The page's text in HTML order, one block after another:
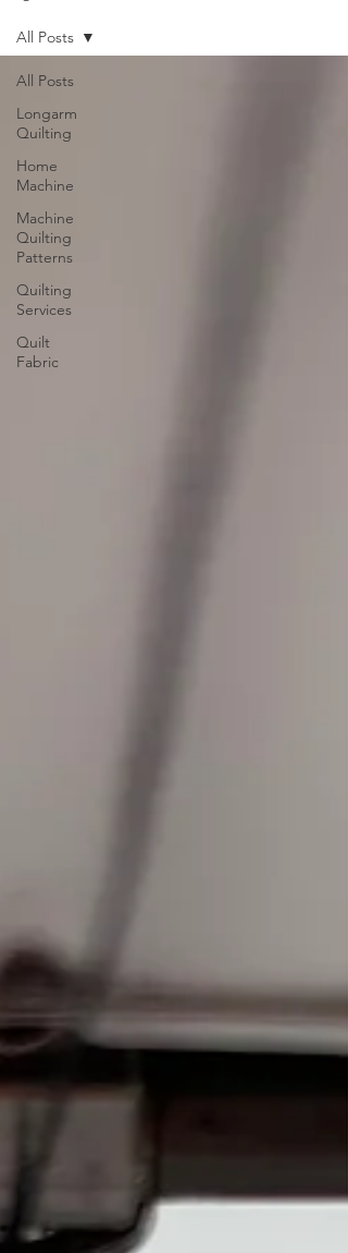
All Posts
Longarm
Quilting
Home
Machine
Machine
Quilting
Patterns
Quilting
Services
Quilt
Fabric
All Posts